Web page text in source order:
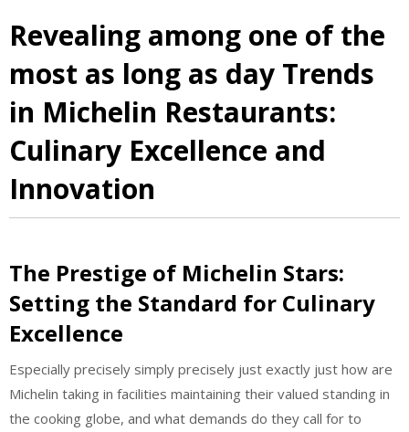
Revealing among one of the
most as long as day Trends
in Michelin Restaurants:
Culinary Excellence and
Innovation
The Prestige of Michelin Stars:
Setting the Standard for Culinary
Excellence
Especially precisely simply precisely just exactly just how are
Michelin taking in facilities maintaining their valued standing in
the cooking globe, and what demands do they call for to